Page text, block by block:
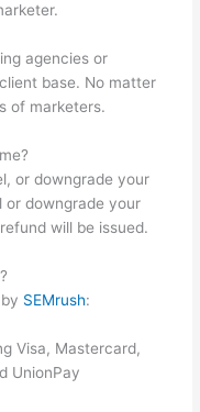
agencies or
base. No matter
of marketers.
or downgrade your
or downgrade your
will be issued.
SEMrush:
Visa, Mastercard,
UnionPay